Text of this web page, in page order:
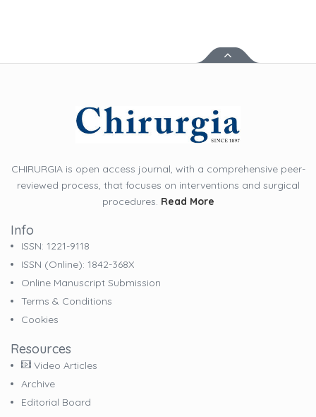
CHIRURGIA is open access journal, with a comprehensive peer-
reviewed process, that focuses on interventions and surgical
procedures. Read More
Info
ISSN: 1221-9118
ISSN (online): 1842-368X
Online Manuscript Submission
Terms & Conditions
Cookies
Resources
Video Articles
Archive
Editorial Board